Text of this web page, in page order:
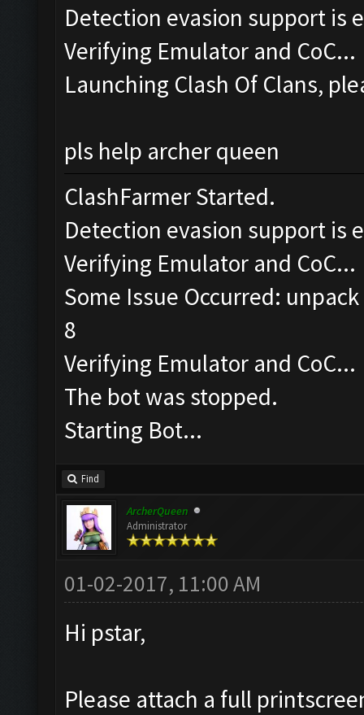
Detection evasion support is
Verifying Emulator and CoC...
Launching Clash Of Clans,
pls help archer queen
ClashFarmer Started.
Detection evasion support is
Verifying Emulator and CoC...
Some Issue Occurred:
8
Verifying Emulator and CoC...
The bot was stopped.
Starting Bot...
Find
ArcherQueen
Administrator
01-02-2017, 11:00 AM
Hi pstar,
Please attach a full